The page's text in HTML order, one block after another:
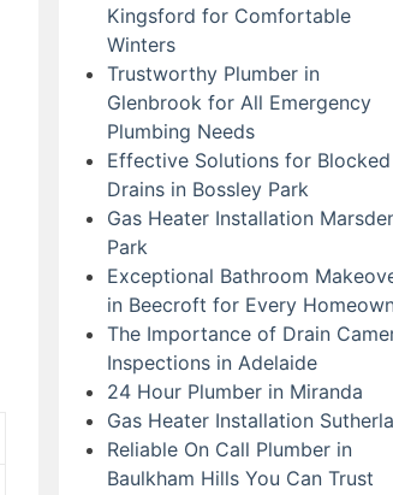
Kingsford for Comfortable
Winters
Trustworthy Plumber in
Glenbrook for All Emergency
Plumbing Needs
Effective Solutions for Blocked
Drains in Bossley Park
Gas Heater Installation
Park
Exceptional Bathroom
in Beecroft for Every
The Importance of Drain
Inspections in Adelaide
24 Hour Plumber in Miranda
Gas Heater Installation
Reliable On Call Plumber in
Baulkham Hills You Can Trust